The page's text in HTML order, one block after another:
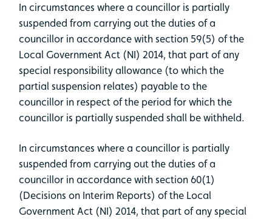
In circumstances where a councillor is partially
suspended from carrying out the duties of a
councillor in accordance with section 59(5) of the
Local Government Act (NI) 2014, that part of any
special responsibility allowance (to which the
partial suspension relates) payable to the
councillor in respect of the period for which the
councillor is partially suspended shall be withheld.
In circumstances where a councillor is partially
suspended from carrying out the duties of a
councillor in accordance with section 60(1)
(Decisions on Interim Reports) of the Local
Government Act (NI) 2014, that part of any special